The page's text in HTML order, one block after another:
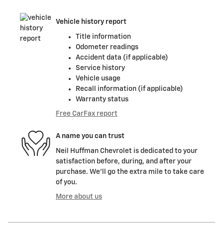
Vehicle history report
Title information
Odometer readings
Accident data (if applicable)
Service history
Vehicle usage
Recall information (if applicable)
Warranty status
Free CarFax report
A name you can trust
Neil Huffman Chevrolet is dedicated to your
satisfaction before, during, and after your
purchase. We'll go the extra mile to take care
of you.
More about us